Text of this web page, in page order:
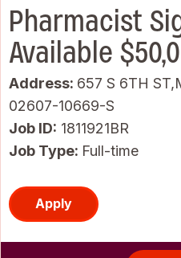
Pharmacist
Available
Address: 657 S 6TH
02607-10669-S
Job ID 1811921BR
Job Type: Full-time
Apply